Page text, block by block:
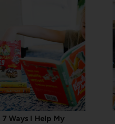
7 Ways I Help My